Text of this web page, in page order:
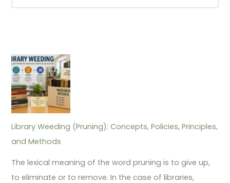
Library Weeding (Pruning): Concepts, Policies, Principles,
and Methods
The lexical meaning of the word pruning is to give up,
to eliminate or to remove. In the case of libraries,